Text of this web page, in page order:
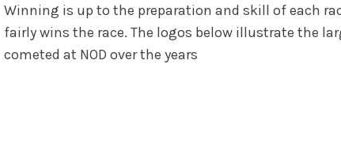
Winning is up to the preparation and skill of each
fairly wins the race. The logos below illustrate the
cometed at NOD over the years